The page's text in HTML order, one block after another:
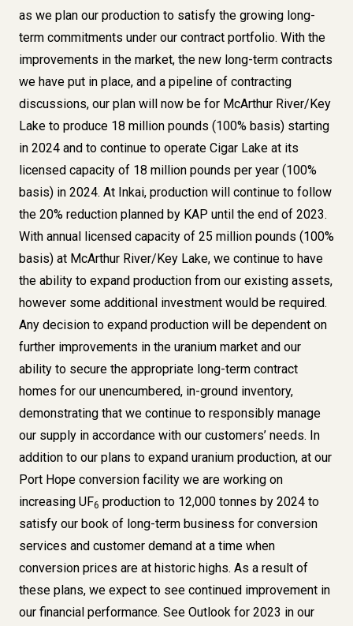
as we plan our production to satisfy the growing long-
term commitments under our contract portfolio. With the
improvements in the market, the new long-term contracts
we have put in place, and a pipeline of contracting
discussions, our plan will now be for McArthur River/Key
Lake to produce 18 million pounds (100% basis) starting
in 2024 and to continue to operate Cigar Lake at its
licensed capacity of 18 million pounds per year (100%
basis) in 2024. At Inkai, production will continue to follow
the 20% reduction planned by KAP until the end of 2023.
With annual licensed capacity of 25 million pounds (100%
basis) at McArthur River/Key Lake, we continue to have
the ability to expand production from our existing assets,
however some additional investment would be required.
Any decision to expand production will be dependent on
further improvements in the uranium market and our
ability to secure the appropriate long-term contract
homes for our unencumbered, in-ground inventory,
demonstrating that we continue to responsibly manage
our supply in accordance with our customers’ needs. In
addition to our plans to expand uranium production, at our
Port Hope conversion facility we are working on
increasing UF6 production to 12,000 tonnes by 2024 to
satisfy our book of long-term business for conversion
services and customer demand at a time when
conversion prices are at historic highs. As a result of
these plans, we expect to see continued improvement in
our financial performance. See Outlook for 2023 in our